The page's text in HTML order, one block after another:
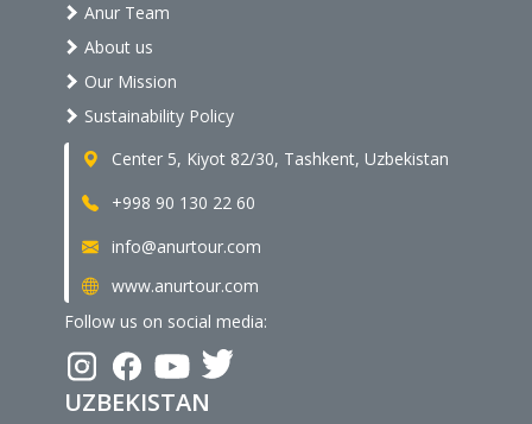
Anur Team
About us
Our Mission
Sustainability Policy
Center 5, Kiyot 82/30, Tashkent, Uzbekistan
+998 90 130 22 60
info@anurtour.com
www.anurtour.com
Follow us on social media:
UZBEKISTAN